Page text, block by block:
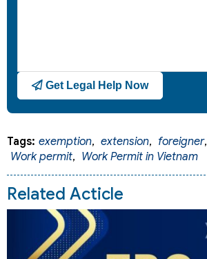
Get Legal Help Now
Tags: exemption, extension, foreigner,
Work permit, Work Permit in Vietnam
Related Acticle